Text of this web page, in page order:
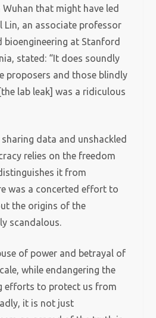
that might have led
Lin, an associate professor
at Stanford
stated: “It does soundly
proposers and those blindly
lab leak] was a ridiculous
data and unshackled
relies on the freedom
it from
was a concerted effort to
the origins of the
scandalous.
of power and betrayal of
while endangering the
efforts to protect us from
it is not just